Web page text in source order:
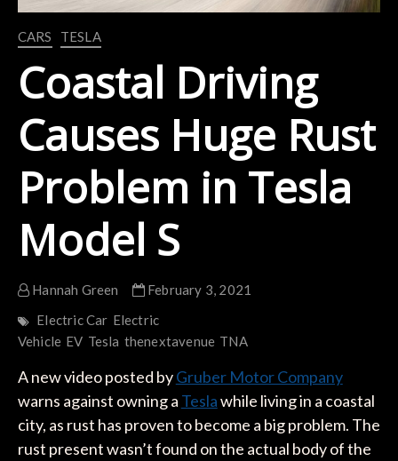
CARS TESLA
Coastal Driving
Causes Huge Rust
Problem in Tesla
Model S
Hannah Green
February 3, 2021
Electric Car Electric
Vehicle EV Tesla thenextavenue TNA
A new video posted byGruber Motor Company
warns against owning a Teslawhile living in a coastal
city, as rust has proven to become a big problem. The
rust present wasn’t found on the actual body of the